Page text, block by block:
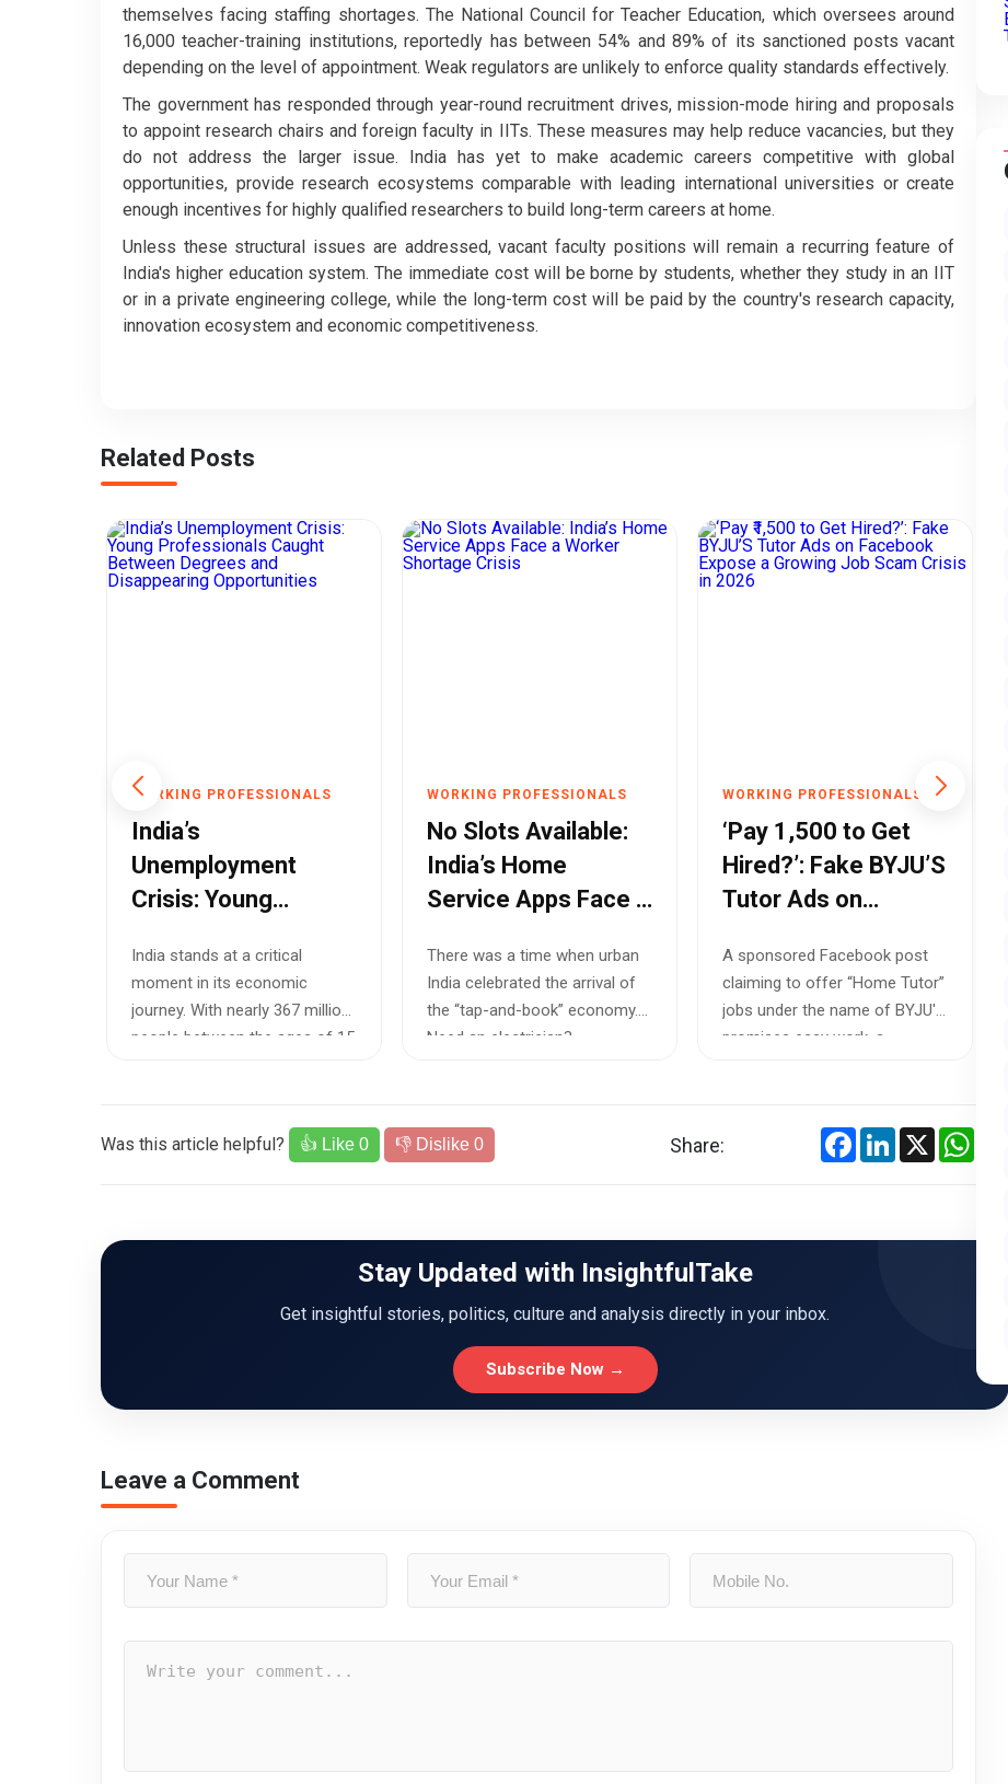
themselves facing staffing shortages. The National Council for Teacher Education, which oversees around
16,000 teacher-training institutions, reportedly has between 54% and 89% of its sanctioned posts vacant
depending on the level of appointment. Weak regulators are unlikely to enforce quality standards effectively.
The government has responded through year-round recruitment drives, mission-mode hiring and proposals
to appoint research chairs and foreign faculty in IITs. These measures may help reduce vacancies, but they
do not address the larger issue. India has yet to make academic careers competitive with global
opportunities, provide research ecosystems comparable with leading international universities or create
enough incentives for highly qualified researchers to build long-term careers at home.
Unless these structural issues are addressed, vacant faculty positions will remain a recurring feature of
India's higher education system. The immediate cost will be borne by students, whether they study in an IIT
or in a private engineering college, while the long-term cost will be paid by the country's research capacity,
innovation ecosystem and economic competitiveness.
Related Posts
WORKING PROFESSIONALS
India’s
Unemployment
Crisis: Young
Caught Between
Degrees and
Disappearing
India stands at a critical
moment in its economic
journey. With nearly 367 million
people between the ages of 15
WORKING PROFESSIONALS
No Slots Available:
India’s Home
Service Apps Face a
Crisis
There was a time when urban
India celebrated the arrival of
the “tap-and-book” economy.
Need an electrician?...
WORKING PROFESSIONALS
‘Pay ₹1,500 to Get
Hired?’: Fake BYJU’S
Tutor Ads on
Growing Job Scam
Crisis in 2026
A sponsored Facebook post
claiming to offer “Home Tutor”
jobs under the name of BYJU'S
promises easy work, a...
Was this article helpful? 👍 Like 0 👎 Dislike 0 Share: FacebookLinkedIn
X
Stay Updated with InsightfulTake
Get insightful stories, politics, culture and analysis directly in your inbox.
Subscribe Now →
Leave a Comment